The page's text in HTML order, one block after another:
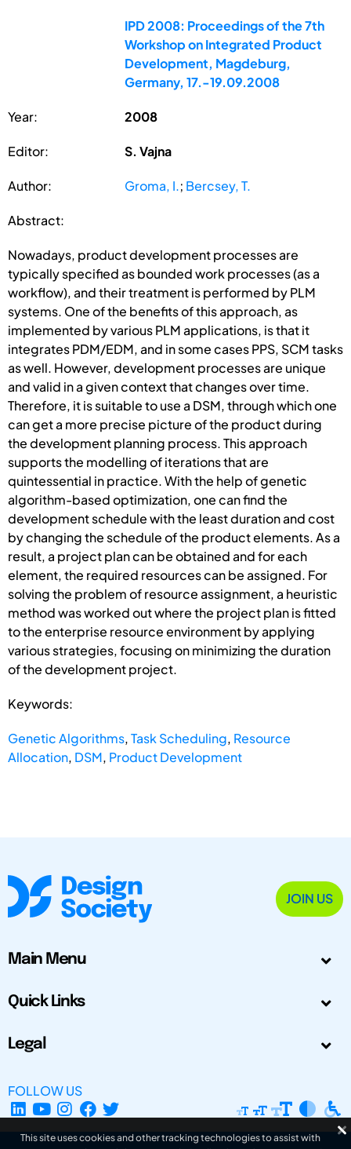
IPD 2008: Proceedings of the 7th
Workshop on Integrated Product
Development, Magdeburg,
Germany, 17.-19.09.2008
Year: 2008
Editor: S. Vajna
Author: Groma, I.; Bercsey, T.
Abstract:
Nowadays, product development processes are
typically specified as bounded work processes (as a
workflow), and their treatment is performed by PLM
systems. One of the benefits of this approach, as
implemented by various PLM applications, is that it
integrates PDM/EDM, and in some cases PPS, SCM tasks
as well. However, development processes are unique
and valid in a given context that changes over time.
Therefore, it is suitable to use a DSM, through which one
can get a more precise picture of the product during
the development planning process. This approach
supports the modelling of iterations that are
quintessential in practice. With the help of genetic
algorithm-based optimization, one can find the
development schedule with the least duration and cost
by changing the schedule of the product elements. As a
result, a project plan can be obtained and for each
element, the required resources can be assigned. For
solving the problem of resource assignment, a heuristic
method was worked out where the project plan is fitted
to the enterprise resource environment by applying
various strategies, focusing on minimizing the duration
of the development project.
Keywords:
Genetic Algorithms,Task Scheduling, Resource
Allocation, DSM, Product Development
JOIN US
Main Menu
Quick Links
Legal
FOLLOW US
This site uses cookies and other tracking technologies to assist with